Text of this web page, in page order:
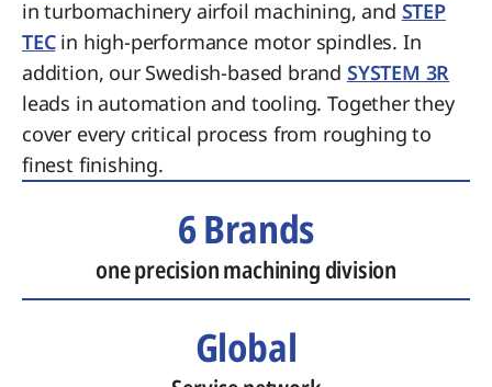
in turbomachinery airfoil machining, and STEP
TECin high-performance motor spindles. In
addition, our Swedish-based brand SYSTEM 3R
leads in automation and tooling. Together they
cover every critical process from roughing to
finest finishing.
6 Brands
one precision machining division
Global